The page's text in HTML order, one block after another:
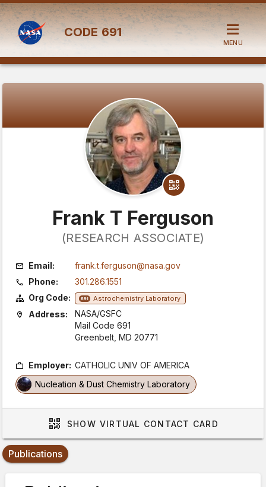
CODE 691
MENU
Frank T Ferguson
(RESEARCH ASSOCIATE)
Email:
frank.t.ferguson@nasa.gov
Phone:
301.286.1551
Org Code:
691 Astrochemistry Laboratory
Address:
NASA/GSFC
Mail Code 691
Greenbelt, MD 20771
Employer: CATHOLIC UNIV OF AMERICA
Nucleation & Dust Chemistry Laboratory
SHOW VIRTUAL CONTACT CARD
Publications